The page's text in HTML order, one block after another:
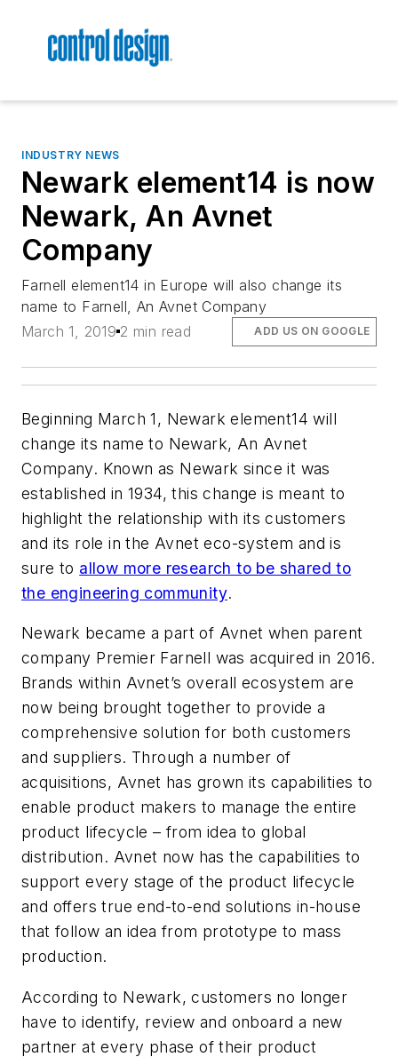
INDUSTRY NEWS
Newark element14 is now
Newark, An Avnet
Company
Farnell element14 in Europe will also change its
name to Farnell, An Avnet Company
March 1, 2019 2 min read ADD US ON GOOGLE
Beginning March 1, Newark element14 will
change its name to Newark, An Avnet
Company. Known as Newark since it was
established in 1934, this change is meant to
highlight the relationship with its customers
and its role in the Avnet eco-system and is
sure to allow more research to be shared to
the engineering community.
Newark became a part of Avnet when parent
company Premier Farnell was acquired in 2016.
Brands within Avnet’s overall ecosystem are
now being brought together to provide a
comprehensive solution for both customers
and suppliers. Through a number of
acquisitions, Avnet has grown its capabilities to
enable product makers to manage the entire
product lifecycle – from idea to global
distribution. Avnet now has the capabilities to
support every stage of the product lifecycle
and offers true end-to-end solutions in-house
that follow an idea from prototype to mass
production.
According to Newark, customers no longer
have to identify, review and onboard a new
partner at every phase of their product